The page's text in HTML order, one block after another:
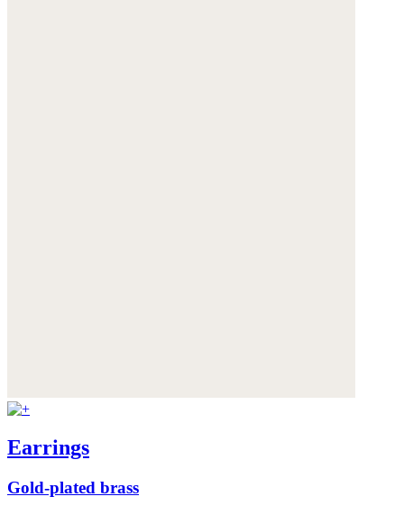
Earrings
Gold-plated brass